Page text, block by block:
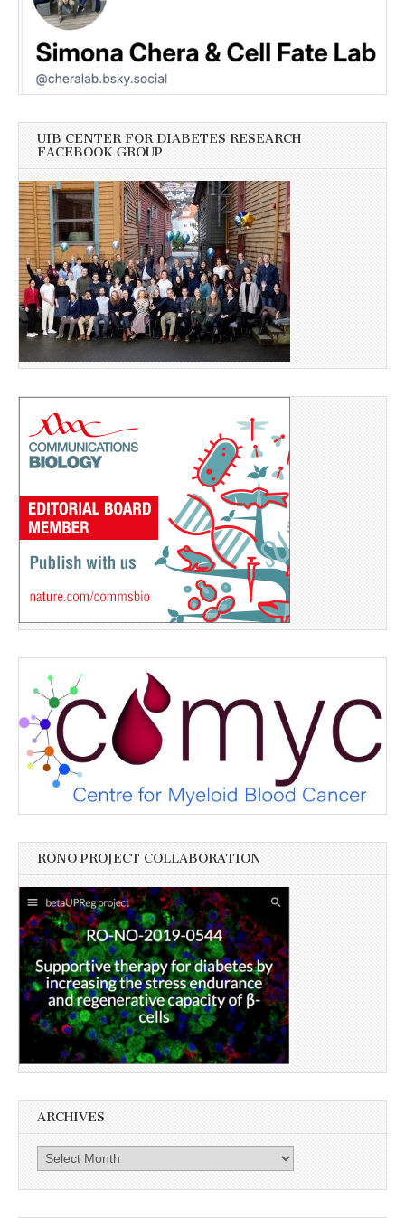
UIB CENTER FOR DIABETES RESEARCH
FACEBOOK GROUP
RONO PROJECT COLLABORATION
ARCHIVES
Archives